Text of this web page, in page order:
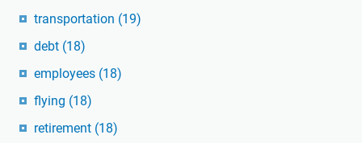
transportation (19)
debt (18)
employees (18)
flying (18)
retirement (18)